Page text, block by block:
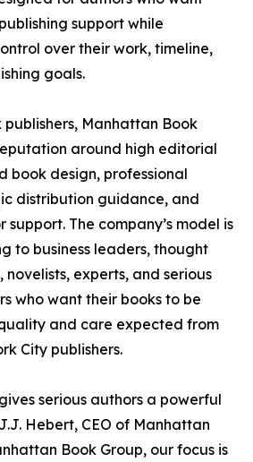
support while
over their work, timeline,
goals.
Manhattan Book
around high editorial
book design, professional
distribution guidance, and
The company’s model is
to business leaders, thought
novelists, experts, and serious
who want their books to be
and care expected from
City publishers.
serious authors a powerful
Hebert, CEO of Manhattan
Book Group, our focus is